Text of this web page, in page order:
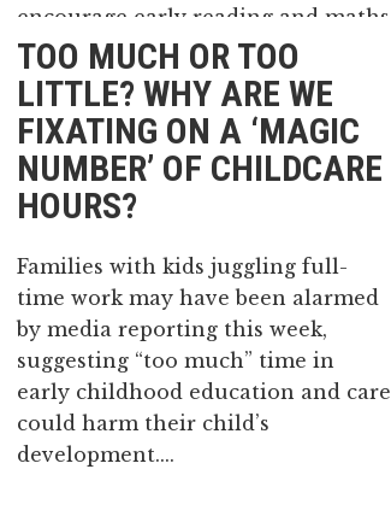
encourage early reading and maths
skills in their kids. They know it’s
important to make time to read
with their children. Or...
15 May, 2026
TOO MUCH OR TOO
LITTLE? WHY ARE WE
FIXATING ON A ‘MAGIC
NUMBER’ OF CHILDCARE
HOURS?
Families with kids juggling full-
time work may have been alarmed
by media reporting this week,
suggesting “too much” time in
early childhood education and care
could harm their child’s
development....